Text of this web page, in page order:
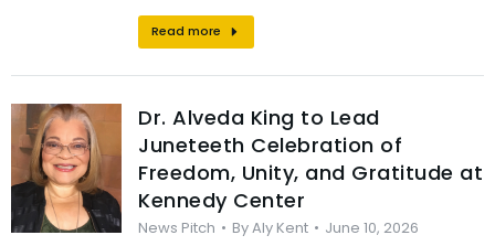
Read more
Dr. Alveda King to Lead
Juneteeth Celebration of
Freedom, Unity, and Gratitude at
Kennedy Center
News Pitch ByAly Kent June 10, 2026